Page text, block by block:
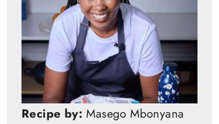
Recipe by: Masego Mbonyana